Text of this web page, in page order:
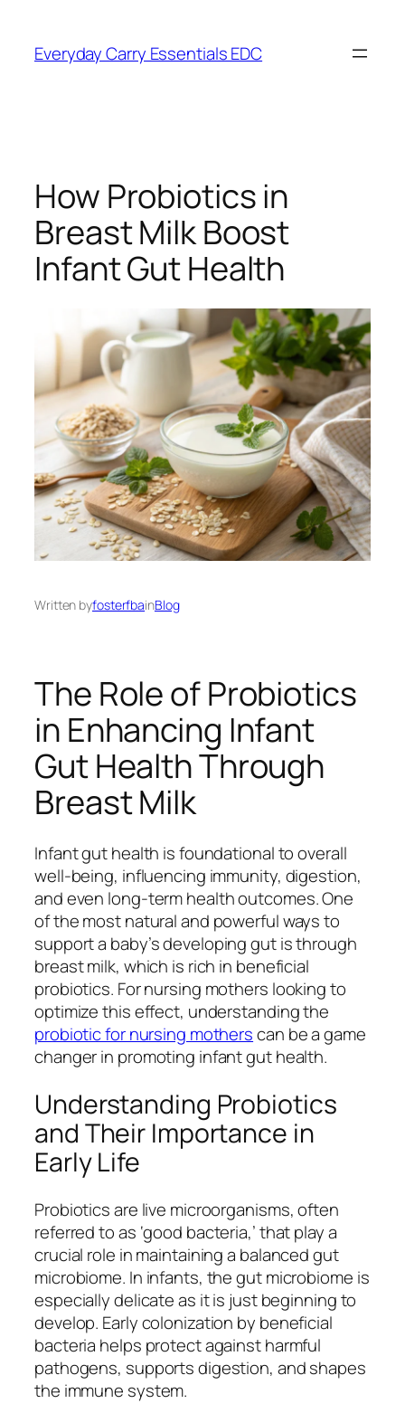
content
Everyday Carry Essentials EDC
How Probiotics in
Breast Milk Boost
Infant Gut Health
Written byfosterfbainBlog
The Role of Probiotics
in Enhancing Infant
Gut Health Through
Breast Milk
Infant gut health is foundational to overall
well-being, influencing immunity, digestion,
and even long-term health outcomes. One
of the most natural and powerful ways to
support a baby’s developing gut is through
breast milk, which is rich in beneficial
probiotics. For nursing mothers looking to
optimize this effect, understanding the
probiotic for nursing motherscan be a game
changer in promoting infant gut health.
Understanding Probiotics
and Their Importance in
Early Life
Probiotics are live microorganisms, often
referred to as ‘good bacteria,’ that play a
crucial role in maintaining a balanced gut
microbiome. In infants, the gut microbiome is
especially delicate as it is just beginning to
develop. Early colonization by beneficial
bacteria helps protect against harmful
pathogens, supports digestion, and shapes
the immune system.